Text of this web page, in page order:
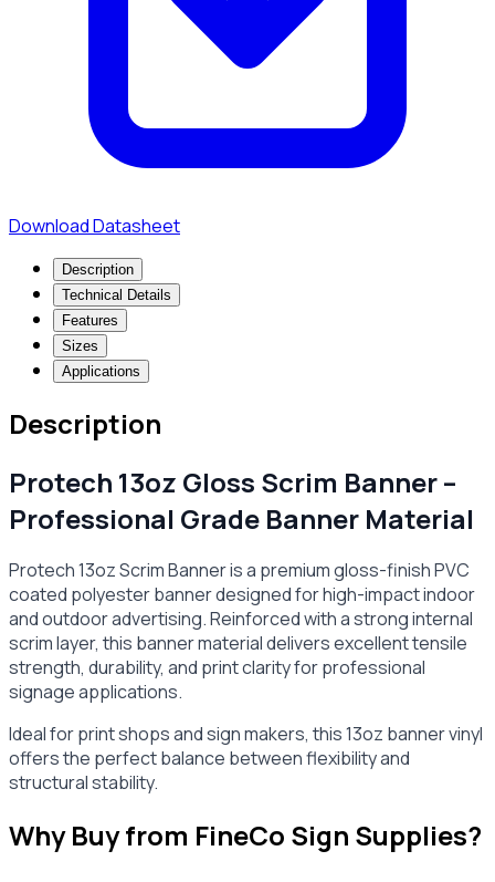
Download Datasheet
Description
Technical Details
Features
Sizes
Applications
Description
Protech 13oz Gloss Scrim Banner –
Professional Grade Banner Material
Protech 13oz Scrim Banner is a premium gloss-finish PVC
coated polyester banner designed for high-impact indoor
and outdoor advertising. Reinforced with a strong internal
scrim layer, this banner material delivers excellent tensile
strength, durability, and print clarity for professional
signage applications.
Ideal for print shops and sign makers, this 13oz banner vinyl
offers the perfect balance between flexibility and
structural stability.
Why Buy from FineCo Sign Supplies?